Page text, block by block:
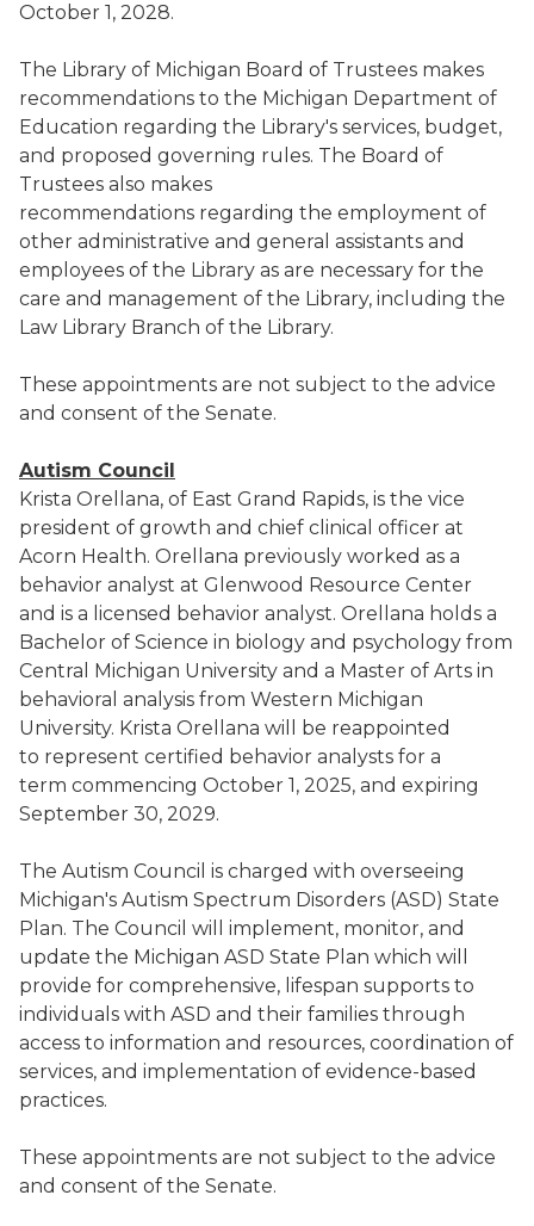
October 1, 2028.
The Library of Michigan Board of Trustees makes
recommendations to the Michigan Department of
Education regarding the Library's services, budget,
and proposed governing rules. The Board of
Trustees also makes
recommendations regarding the employment of
other administrative and general assistants and
employees of the Library as are necessary for the
care and management of the Library, including the
Law Library Branch of the Library.
These appointments are not subject to the advice
and consent of the Senate.
Autism Council
Krista Orellana, of East Grand Rapids, is the vice
president of growth and chief clinical officer at
Acorn Health. Orellana previously worked as a
behavior analyst at Glenwood Resource Center
and is a licensed behavior analyst. Orellana holds a
Bachelor of Science in biology and psychology from
Central Michigan University and a Master of Arts in
behavioral analysis from Western Michigan
University. Krista Orellana will be reappointed
to represent certified behavior analysts for a
term commencing October 1, 2025, and expiring
September 30, 2029.
The Autism Council is charged with overseeing
Michigan's Autism Spectrum Disorders (ASD) State
Plan. The Council will implement, monitor, and
update the Michigan ASD State Plan which will
provide for comprehensive, lifespan supports to
individuals with ASD and their families through
access to information and resources, coordination of
services, and implementation of evidence-based
practices.
These appointments are not subject to the advice
and consent of the Senate.